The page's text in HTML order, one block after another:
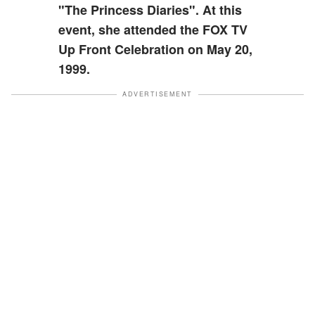
"The Princess Diaries". At this
event, she attended the FOX TV
Up Front Celebration on May 20,
1999.
ADVERTISEMENT